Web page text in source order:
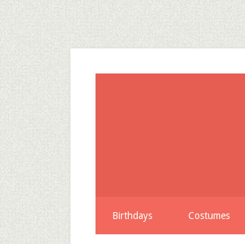
Birthdays Costumes